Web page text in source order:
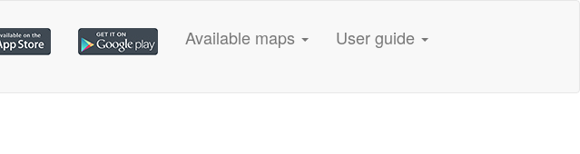
Available maps User guide